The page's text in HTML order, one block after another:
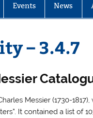
Events News
– 3.4.7
Messier (1730-
It contained a list of